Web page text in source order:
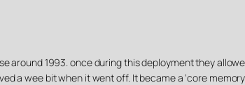
around 1993. once during this deployment they
a wee bit when it went off. It became a ‘core